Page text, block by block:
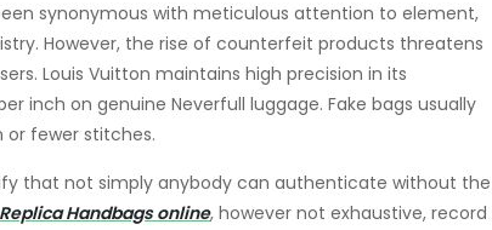
synonymous with meticulous attention to element,
However, the rise of counterfeit products threatens
Louis Vuitton maintains high precision in its
inch on genuine Neverfull luggage. Fake bags usually
or fewer stitches.
that not simply anybody can authenticate without the
Replica Handbags online, however not exhaustive, record